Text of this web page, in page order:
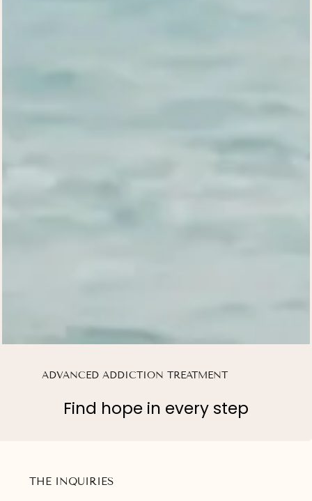
ADVANCED ADDICTION TREATMENT
Find hope in every step
THE INQUIRIES